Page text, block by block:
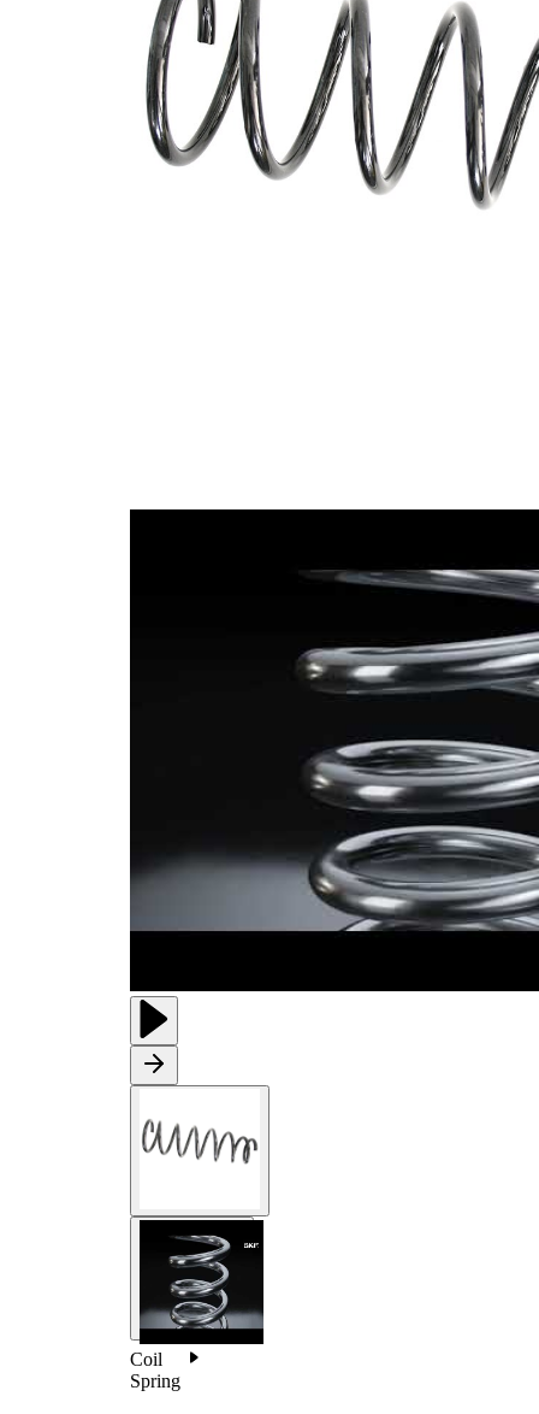
Coil
Spring
Spring
Design
with
constant
wire
diameter
Outer
Diameter
91 mm
Outer
115 mm